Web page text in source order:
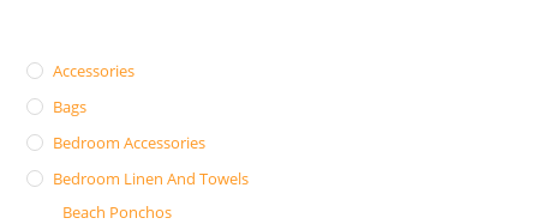
Accessories
Bags
Bedroom Accessories
Bedroom Linen And Towels
Beach Ponchos